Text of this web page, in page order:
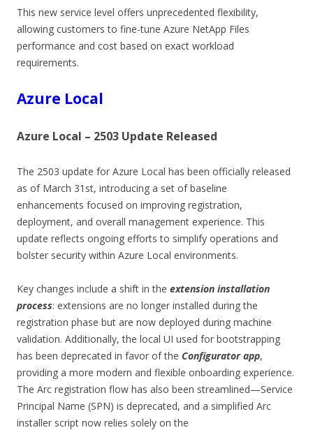
This new service level offers unprecedented flexibility,
allowing customers to fine-tune Azure NetApp Files
performance and cost based on exact workload
requirements.
Azure Local
Azure Local – 2503 Update Released
The 2503 update for Azure Local has been officially released
as of March 31st, introducing a set of baseline
enhancements focused on improving registration,
deployment, and overall management experience. This
update reflects ongoing efforts to simplify operations and
bolster security within Azure Local environments.
Key changes include a shift in the extension installation
process: extensions are no longer installed during the
registration phase but are now deployed during machine
validation. Additionally, the local UI used for bootstrapping
has been deprecated in favor of the Configurator app,
providing a more modern and flexible onboarding experience.
The Arc registration flow has also been streamlined—Service
Principal Name (SPN) is deprecated, and a simplified Arc
installer script now relies solely on the